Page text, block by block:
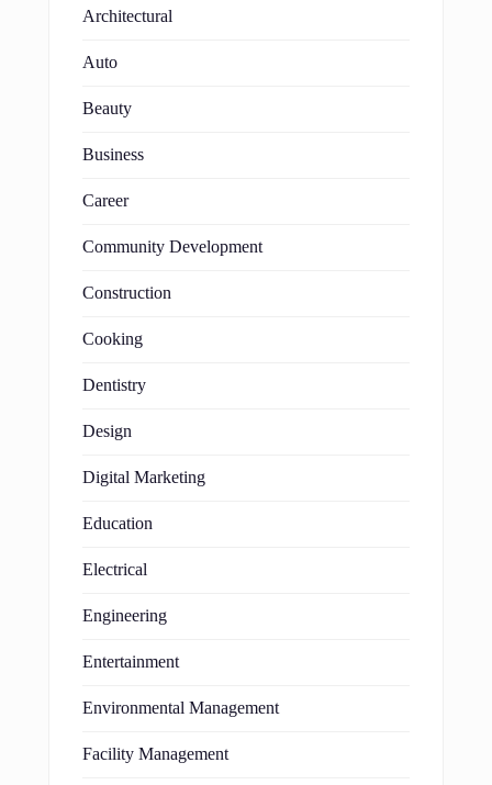
Architectural
Auto
Beauty
Business
Career
Community Development
Construction
Cooking
Dentistry
Design
Digital Marketing
Education
Electrical
Engineering
Entertainment
Environmental Management
Facility Management